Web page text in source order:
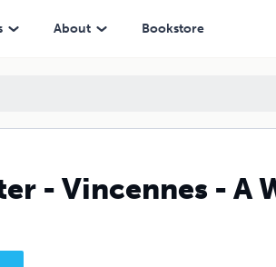
About Bookstore
- Vincennes - A